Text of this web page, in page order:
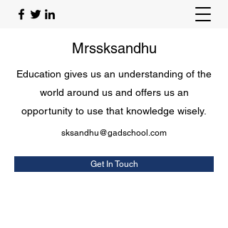
Mrssksandhu
Education gives us an understanding of the
world around us and offers us an
opportunity to use that knowledge wisely.
sksandhu@gadschool.com
Get In Touch